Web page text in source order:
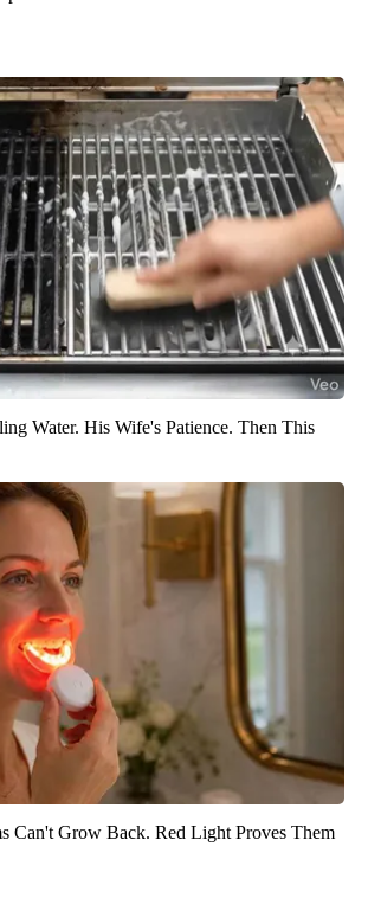
Water. His Wife's Patience. Then This
Can't Grow Back. Red Light Proves Them